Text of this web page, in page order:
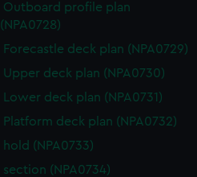
Outboard profile plan
(NPA0728)
Forecastle deck plan (NPA0729)
Upper deck plan (NPA0730)
Lower deck plan (NPA0731)
Platform deck plan (NPA0732)
hold (NPA0733)
section (NPA0734)